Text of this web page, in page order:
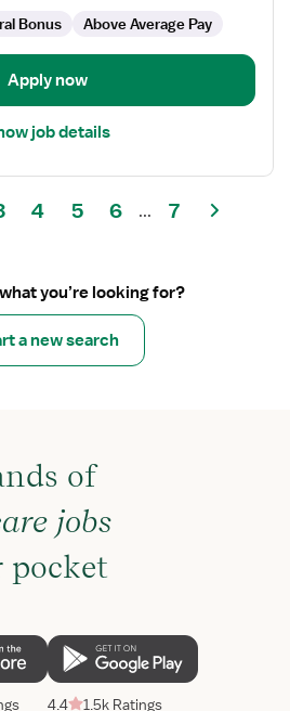
Bonus Above Average Pay
Apply now
job details
4 5 6 ... 7
you’re looking for?
a new search
of
jobs
4.4 1.5k Ratings